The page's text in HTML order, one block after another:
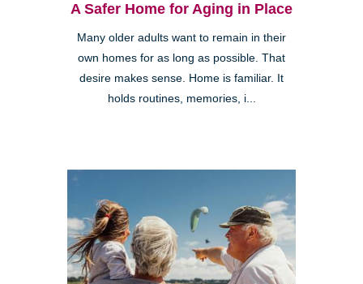
A Safer Home for Aging in Place
Many older adults want to remain in their
own homes for as long as possible. That
desire makes sense. Home is familiar. It
holds routines, memories, i...